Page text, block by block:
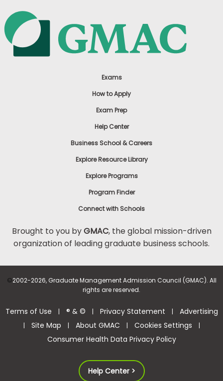
Exams
How to Apply
Exam Prep
Help Center
Business School & Careers
Explore Resource Library
Explore Programs
Program Finder
Connect with Schools
Brought to you byGMAC, the global mission-driven
organization of leading graduate business schools.
©2002-2026, Graduate Management Admission Council (GMAC). All
rights are reserved.
Terms of Use | ® & © | Privacy Statement | Advertising
| Site Map | About GMAC | Cookies Settings |
Consumer Health Data Privacy Policy
Help Center >